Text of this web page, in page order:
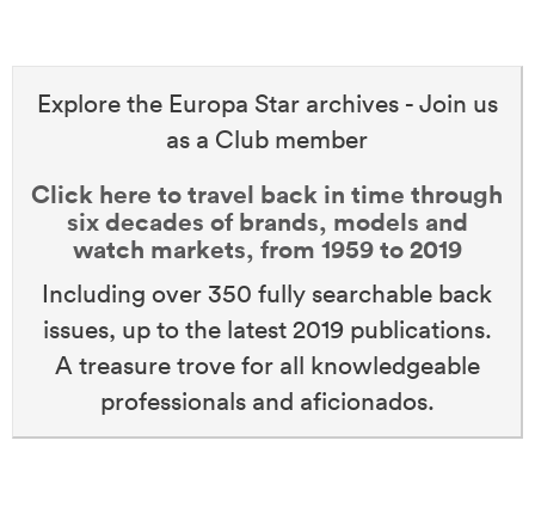
Explore the Europa Star archives - Join us
as a Club member
Click here to travel back in time through
six decades of brands, models and
watch markets, from 1959 to 2019
Including over 350 fully searchable back
issues, up to the latest 2019 publications.
A treasure trove for all knowledgeable
professionals and aficionados.